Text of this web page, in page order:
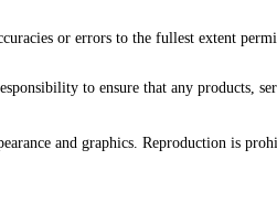
or errors to the fullest extent
to ensure that any products,
and graphics. Reproduction is